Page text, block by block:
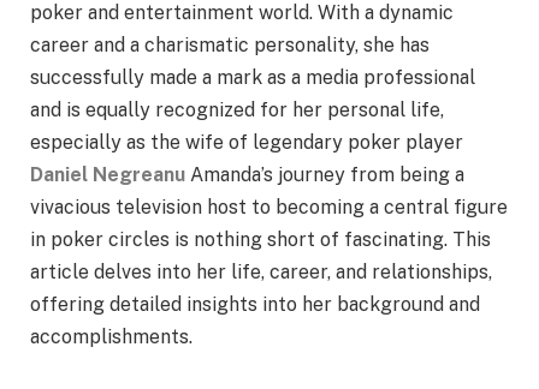
poker and entertainment world. With a dynamic
career and a charismatic personality, she has
successfully made a mark as a media professional
and is equally recognized for her personal life,
especially as the wife of legendary poker player
Daniel Negreanu Amanda’s journey from being a
vivacious television host to becoming a central figure
in poker circles is nothing short of fascinating. This
article delves into her life, career, and relationships,
offering detailed insights into her background and
accomplishments.